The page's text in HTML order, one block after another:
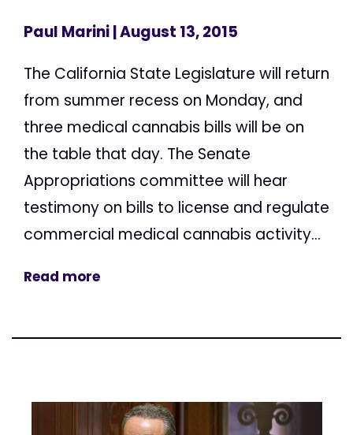
Paul Marini| August 13, 2015
The California State Legislature will return
from summer recess on Monday, and
three medical cannabis bills will be on
the table that day. The Senate
Appropriations committee will hear
testimony on bills to license and regulate
commercial medical cannabis activity...
Read more